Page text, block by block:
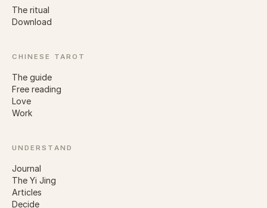
The ritual
Download
CHINESE TAROT
The guide
Free reading
Love
Work
UNDERSTAND
Journal
The Yi Jing
Articles
Decide